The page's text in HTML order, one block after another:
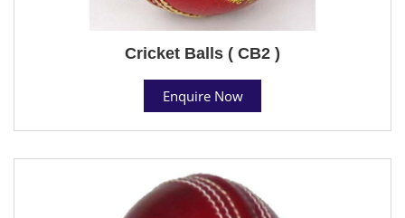
Cricket Balls ( CB2 )
Enquire Now